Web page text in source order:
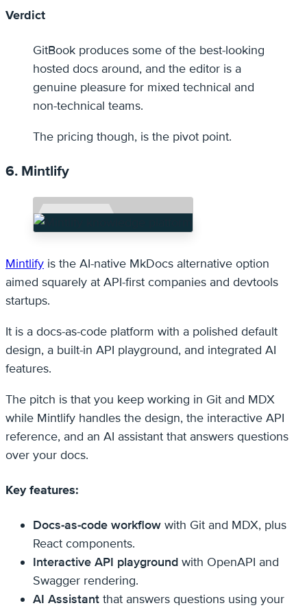
Verdict
GitBook produces some of the best-looking
hosted docs around, and the editor is a
genuine pleasure for mixed technical and
non-technical teams.
The pricing though, is the pivot point.
6. Mintlify
Mintlify is the AI-native MkDocs alternative option
aimed squarely at API-first companies and devtools
startups.
It is a docs-as-code platform with a polished default
design, a built-in API playground, and integrated AI
features.
The pitch is that you keep working in Git and MDX
while Mintlify handles the design, the interactive API
reference, and an AI assistant that answers questions
over your docs.
Key features:
Docs-as-code workflow with Git and MDX, plus
React components.
Interactive API playground with OpenAPI and
Swagger rendering.
AI Assistant that answers questions using your